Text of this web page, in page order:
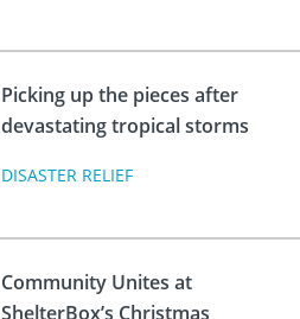
Picking up the pieces after
devastating tropical storms
DISASTER RELIEF
Community Unites at
ShelterBox’s Christmas